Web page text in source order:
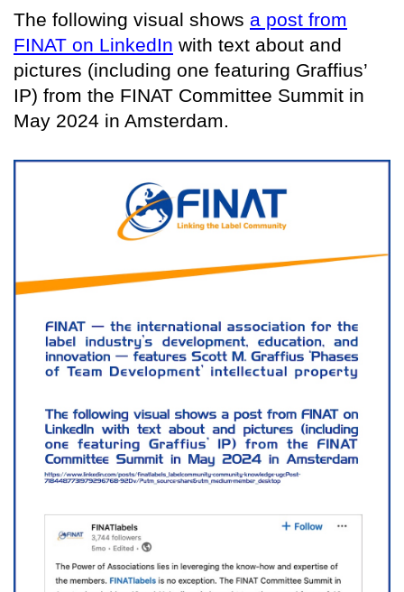
The following visual shows a post from
FINAT on LinkedIn with text about and
pictures (including one featuring Graffius’
IP) from the FINAT Committee Summit in
May 2024 in Amsterdam.